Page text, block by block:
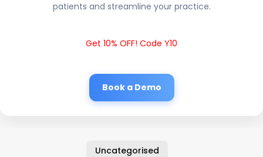
patients and streamline your practice.
Get 10% OFF! Code Y10
Book a Demo
Uncategorised